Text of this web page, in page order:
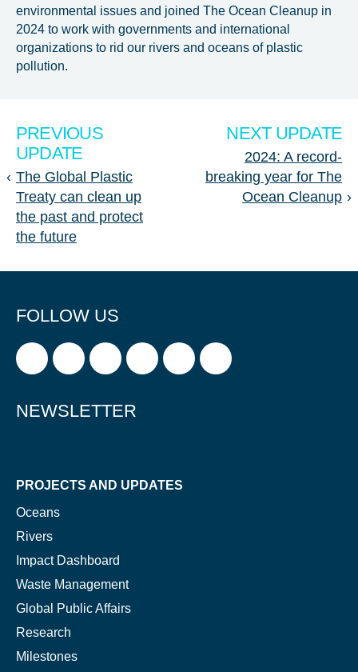
environmental issues and joined The Ocean Cleanup in
2024 to work with governments and international
organizations to rid our rivers and oceans of plastic
pollution.
PREVIOUS
UPDATE
‹ The Global Plastic
Treaty can clean up
the past and protect
the future
NEXT UPDATE
2024: A record-
breaking year for The
Ocean Cleanup ›
FOLLOW US
NEWSLETTER
PROJECTS AND UPDATES
Oceans
Rivers
Impact Dashboard
Waste Management
Global Public Affairs
Research
Milestones